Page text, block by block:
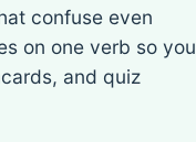
confuse even
on one verb so you
and quiz